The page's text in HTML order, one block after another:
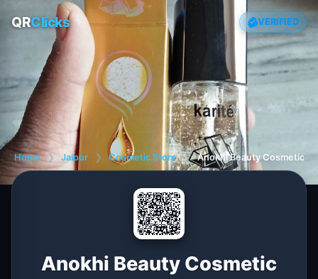
QRClicks VERIFIED
Home ❯ Jaipur ❯ Cosmetic Store ❯ Anokhi Beauty Cosmetic
Anokhi Beauty Cosmetic